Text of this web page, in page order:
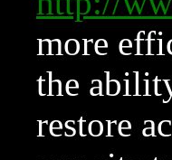
more
the
restore